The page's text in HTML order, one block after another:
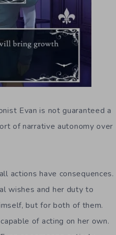
Evan is not guaranteed a
of narrative autonomy over
actions have consequences.
wishes and her duty to
but for both of them.
of acting on her own.